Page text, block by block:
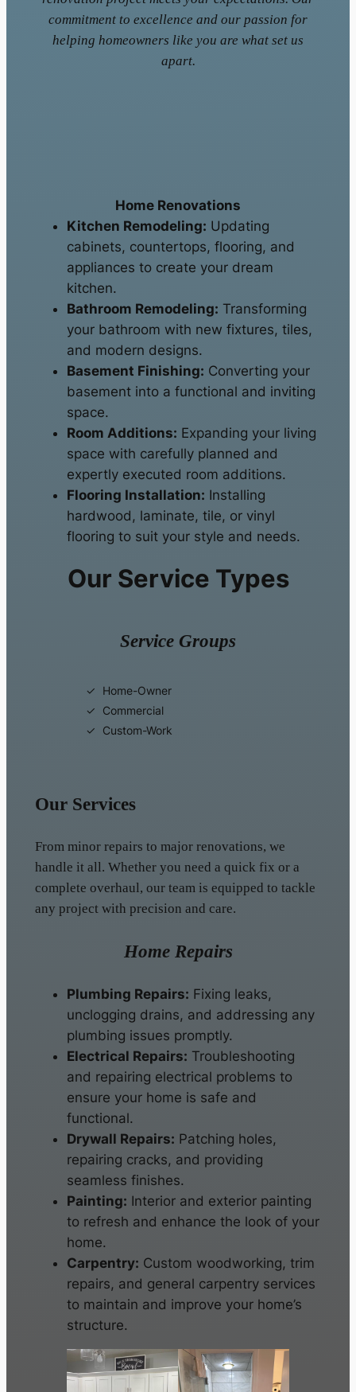
commitment to excellence and our passion for
helping homeowners like you are what set us
apart.
Home Renovations
Kitchen Remodeling: Updating
cabinets, countertops, flooring, and
appliances to create your dream
kitchen.
Bathroom Remodeling: Transforming
your bathroom with new fixtures, tiles,
and modern designs.
Basement Finishing: Converting your
basement into a functional and inviting
space.
Room Additions: Expanding your living
space with carefully planned and
expertly executed room additions.
Flooring Installation: Installing
hardwood, laminate, tile, or vinyl
flooring to suit your style and needs.
Our Service Types
Service Groups
Home-Owner
Commercial
Custom-Work
Our Services
From minor repairs to major renovations, we
handle it all. Whether you need a quick fix or a
complete overhaul, our team is equipped to tackle
any project with precision and care.
Home Repairs
Plumbing Repairs: Fixing leaks,
unclogging drains, and addressing any
plumbing issues promptly.
Electrical Repairs: Troubleshooting
and repairing electrical problems to
ensure your home is safe and
functional.
Drywall Repairs: Patching holes,
repairing cracks, and providing
seamless finishes.
Painting: Interior and exterior painting
to refresh and enhance the look of your
home.
Carpentry: Custom woodworking, trim
repairs, and general carpentry services
to maintain and improve your home’s
structure.